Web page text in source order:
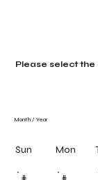
Month / Year
Sun Mon
Please select